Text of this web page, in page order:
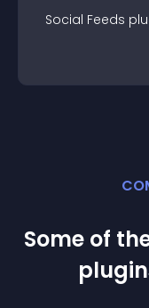
Social Feeds
Some of
plugin